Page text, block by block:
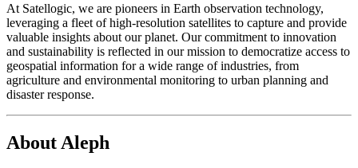
At Satellogic, we are pioneers in Earth observation technology,
leveraging a fleet of high-resolution satellites to capture and provide
valuable insights about our planet. Our commitment to innovation
and sustainability is reflected in our mission to democratize access to
geospatial information for a wide range of industries, from
agriculture and environmental monitoring to urban planning and
disaster response.
About Aleph